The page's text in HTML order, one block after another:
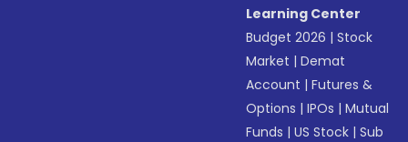
Learning Center
Budget 2026 |Stock
Market |Demat
Account |Futures &
Options |IPOs |Mutual
Funds |US Stock |Sub